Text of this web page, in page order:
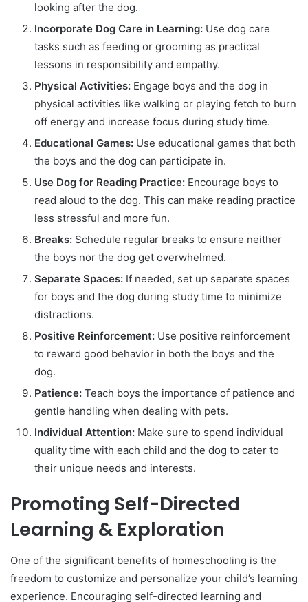
looking after the dog.
Incorporate Dog Care in Learning: Use dog care
tasks such as feeding or grooming as practical
lessons in responsibility and empathy.
Physical Activities: Engage boys and the dog in
physical activities like walking or playing fetch to burn
off energy and increase focus during study time.
Educational Games: Use educational games that both
the boys and the dog can participate in.
Use Dog for Reading Practice: Encourage boys to
read aloud to the dog. This can make reading practice
less stressful and more fun.
Breaks: Schedule regular breaks to ensure neither
the boys nor the dog get overwhelmed.
Separate Spaces: If needed, set up separate spaces
for boys and the dog during study time to minimize
distractions.
Positive Reinforcement: Use positive reinforcement
to reward good behavior in both the boys and the
dog.
Patience: Teach boys the importance of patience and
gentle handling when dealing with pets.
Individual Attention: Make sure to spend individual
quality time with each child and the dog to cater to
their unique needs and interests.
Promoting Self-Directed
Learning & Exploration
One of the significant benefits of homeschooling is the
freedom to customize and personalize your child’s learning
experience. Encouraging self-directed learning and